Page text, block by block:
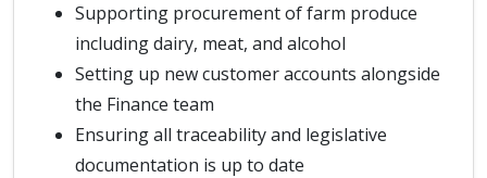
Supporting procurement of farm produce
including dairy, meat, and alcohol
Setting up new customer accounts alongside
the Finance team
Ensuring all traceability and legislative
documentation is up to date